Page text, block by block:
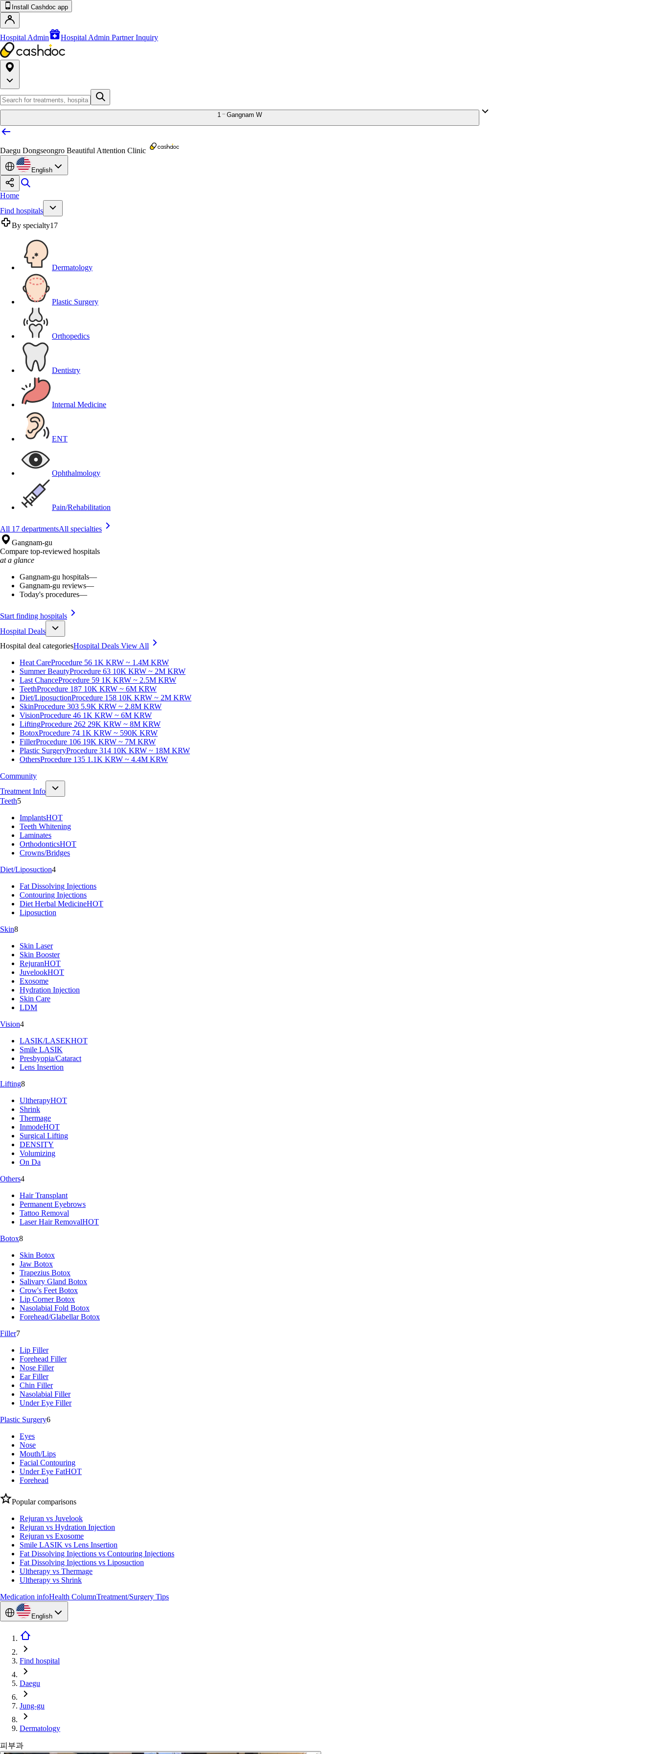
Install Cashdoc app
Hospital Admin Hospital Admin Partner Inquiry
1 Gangnam W
Daegu Dongseongro Beautiful Attention Clinic
English
Home
Find hospitals
By specialty17
Dermatology
Plastic Surgery
Orthopedics
Dentistry
Internal Medicine
ENT
Ophthalmology
Pain/Rehabilitation
All 17 departmentsAll specialties
Gangnam-gu
Compare top-reviewed hospitals
at a glance
Gangnam-gu hospitals—
Gangnam-gu reviews—
Today's procedures—
Start finding hospitals
Hospital Deals
Hospital deal categoriesHospital Deals View All
Heat CareProcedure 56 1K KRW ~ 1.4M KRW
Summer BeautyProcedure 63 10K KRW ~ 2M KRW
Last ChanceProcedure 59 1K KRW ~ 2.5M KRW
TeethProcedure 187 10K KRW ~ 6M KRW
Diet/LiposuctionProcedure 158 10K KRW ~ 2M KRW
SkinProcedure 303 5.9K KRW ~ 2.8M KRW
VisionProcedure 46 1K KRW ~ 6M KRW
LiftingProcedure 262 29K KRW ~ 8M KRW
BotoxProcedure 74 1K KRW ~ 590K KRW
FillerProcedure 106 19K KRW ~ 7M KRW
Plastic SurgeryProcedure 314 10K KRW ~ 18M KRW
OthersProcedure 135 1.1K KRW ~ 4.4M KRW
Community
Treatment Info
Teeth5
ImplantsHOT
Teeth Whitening
Laminates
OrthodonticsHOT
Crowns/Bridges
Diet/Liposuction4
Fat Dissolving Injections
Contouring Injections
Diet Herbal MedicineHOT
Liposuction
Skin8
Skin Laser
Skin Booster
RejuranHOT
JuvelookHOT
Exosome
Hydration Injection
Skin Care
LDM
Vision4
LASIK/LASEKHOT
Smile LASIK
Presbyopia/Cataract
Lens Insertion
Lifting8
UltherapyHOT
Shrink
Thermage
InmodeHOT
Surgical Lifting
DENSITY
Volumizing
On Da
Others4
Hair Transplant
Permanent Eyebrows
Tattoo Removal
Laser Hair RemovalHOT
Botox8
Skin Botox
Jaw Botox
Trapezius Botox
Salivary Gland Botox
Crow's Feet Botox
Lip Corner Botox
Nasolabial Fold Botox
Forehead/Glabellar Botox
Filler7
Lip Filler
Forehead Filler
Nose Filler
Ear Filler
Chin Filler
Nasolabial Filler
Under Eye Filler
Plastic Surgery6
Eyes
Nose
Mouth/Lips
Facial Contouring
Under Eye FatHOT
Forehead
Popular comparisons
Rejuran vs Juvelook
Rejuran vs Hydration Injection
Rejuran vs Exosome
Smile LASIK vs Lens Insertion
Fat Dissolving Injections vs Contouring Injections
Fat Dissolving Injections vs Liposuction
Ultherapy vs Thermage
Ultherapy vs Shrink
Medication infoHealth ColumnTreatment/Surgery Tips
English
Find hospital
Daegu
Jung-gu
Dermatology
피부과